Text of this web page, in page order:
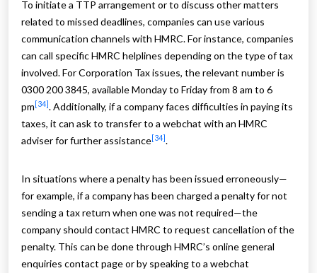
To initiate a TTP arrangement or to discuss other matters
related to missed deadlines, companies can use various
communication channels with HMRC. For instance, companies
can call specific HMRC helplines depending on the type of tax
involved. For Corporation Tax issues, the relevant number is
0300 200 3845, available Monday to Friday from 8 am to 6
pm [34] . Additionally, if a company faces difficulties in paying its
taxes, it can ask to transfer to a webchat with an HMRC
adviser for further assistance [34] .
In situations where a penalty has been issued erroneously—
for example, if a company has been charged a penalty for not
sending a tax return when one was not required—the
company should contact HMRC to request cancellation of the
penalty. This can be done through HMRC’s online general
enquiries contact page or by speaking to a webchat